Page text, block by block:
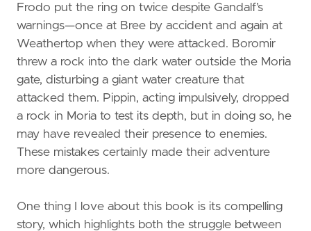
Frodo put the ring on twice despite Gandalf’s
warnings—once at Bree by accident and again at
Weathertop when they were attacked. Boromir
threw a rock into the dark water outside the Moria
gate, disturbing a giant water creature that
attacked them. Pippin, acting impulsively, dropped
a rock in Moria to test its depth, but in doing so, he
may have revealed their presence to enemies.
These mistakes certainly made their adventure
more dangerous.
One thing I love about this book is its compelling
story, which highlights both the struggle between